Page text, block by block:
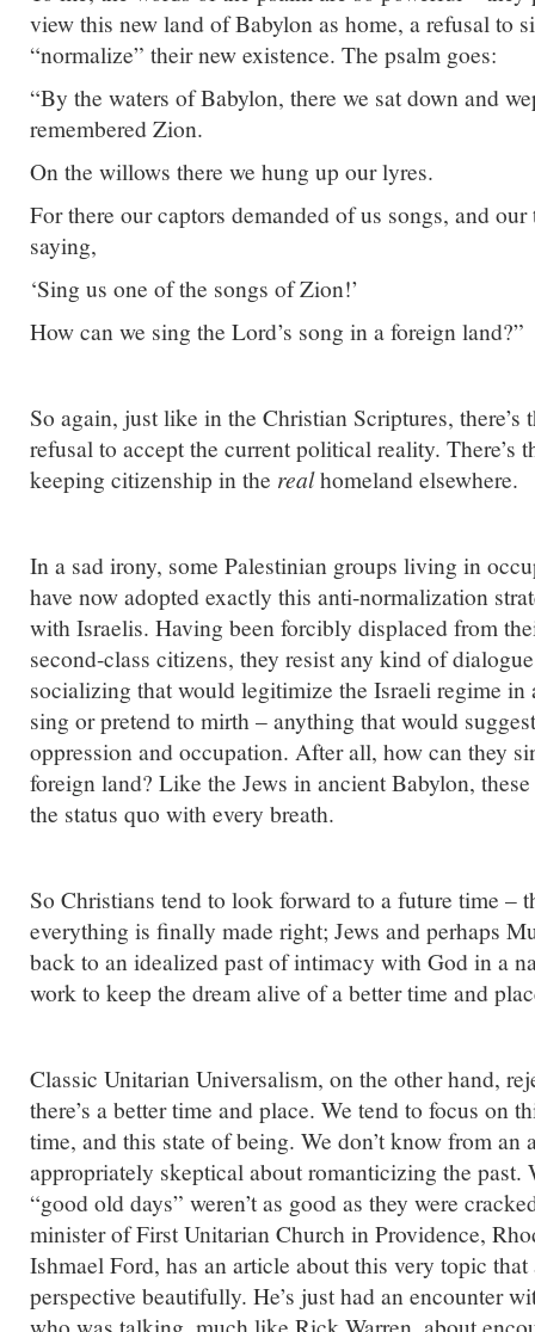
view this new land of Babylon as home, a refusal to
“normalize” their new existence. The psalm goes:
“By the waters of Babylon, there we sat down and
remembered Zion.
On the willows there we hung up our lyres.
For there our captors demanded of us songs, and
saying,
‘Sing us one of the songs of Zion!’
How can we sing the Lord’s song in a foreign land?”
So again, just like in the Christian Scriptures, there’s
refusal to accept the current political reality. There’s
keeping citizenship in the realhomeland elsewhere.
In a sad irony, some Palestinian groups living in
have now adopted exactly this anti-normalization
with Israelis. Having been forcibly displaced from
second-class citizens, they resist any kind of
socializing that would legitimize the Israeli regime in
sing or pretend to mirth – anything that would
oppression and occupation. After all, how can they
foreign land? Like the Jews in ancient Babylon,
the status quo with every breath.
So Christians tend to look forward to a future time –
everything is finally made right; Jews and perhaps
back to an idealized past of intimacy with God in a
work to keep the dream alive of a better time and
Classic Unitarian Universalism, on the other hand,
there’s a better time and place. We tend to focus on
time, and this state of being. We don’t know from an
appropriately skeptical about romanticizing the past.
“good old days” weren’t as good as they were
minister of First Unitarian Church in Providence,
Ishmael Ford, has an article about this very topic
perspective beautifully. He’s just had an encounter